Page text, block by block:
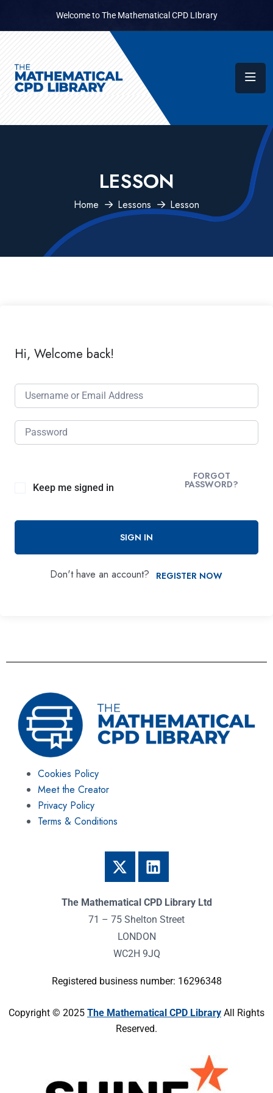
Welcome to The Mathematical CPD LIbrary
LESSON
Home Lessons Lesson
Hi, Welcome back!
Keep me signed in
FORGOT
PASSWORD?
SIGN IN
Don't have an account? REGISTER NOW
Cookies Policy
Meet the Creator
Privacy Policy
Terms & Conditions
The Mathematical CPD Library Ltd
71 – 75 Shelton Street
LONDON
WC2H 9JQ
Registered business number: 16296348
Copyright © 2025 The Mathematical CPD Library All Rights
Reserved.